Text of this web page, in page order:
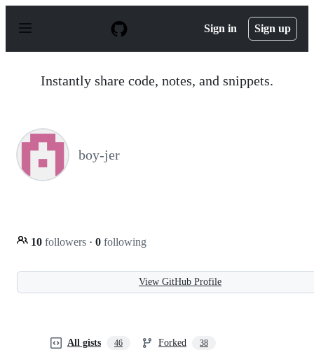
p
Sign in Sign up
Instantly share code, notes, and snippets.
boy-jer
10 followers · 0 following
View GitHub Profile
All gists 46 Forked 38